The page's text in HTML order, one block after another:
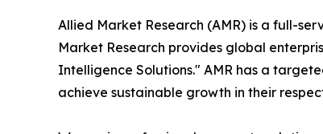
Allied Market Research (AMR) is a full-
Market Research provides global
Intelligence Solutions." AMR has a
achieve sustainable growth in their